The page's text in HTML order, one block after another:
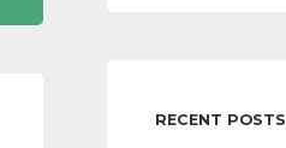
RECENT POSTS